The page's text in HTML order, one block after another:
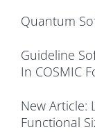
Quantum
Guideline
In COSMIC
New Article:
Functional